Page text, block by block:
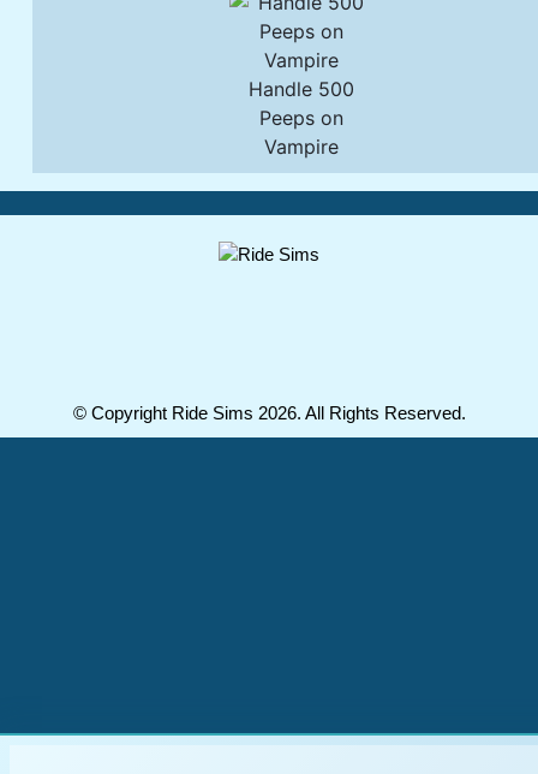
Handle 500
Peeps on
Vampire
© Copyright Ride Sims 2026. All Rights Reserved.